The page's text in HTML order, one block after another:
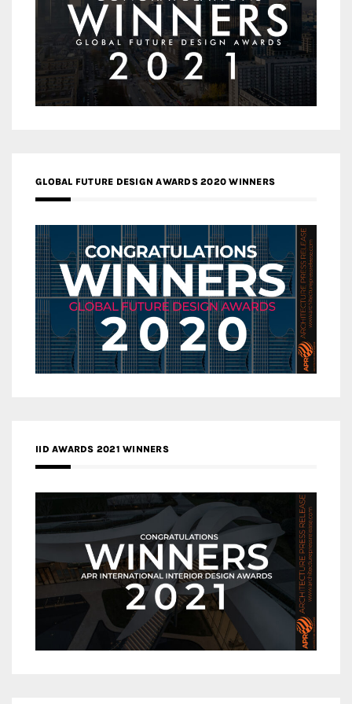
GLOBAL FUTURE DESIGN AWARDS 2020 WINNERS
IID AWARDS 2021 WINNERS